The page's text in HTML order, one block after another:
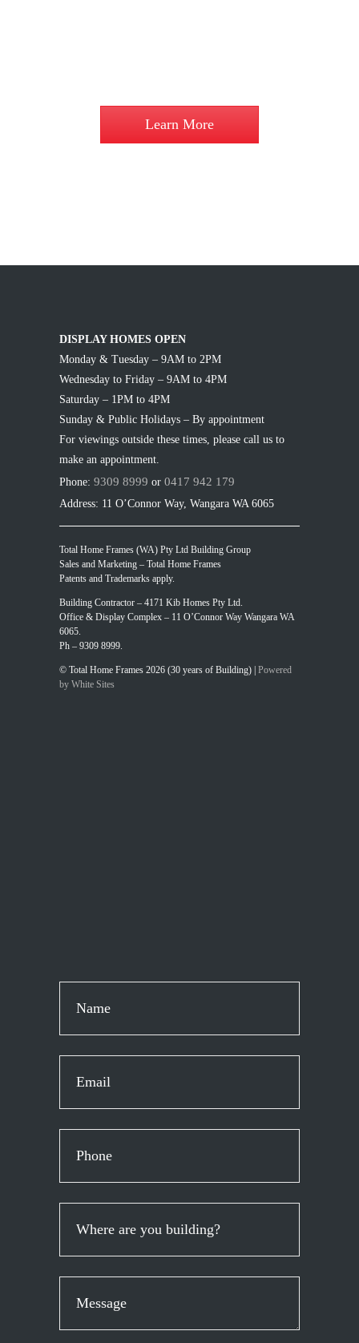
Learn More
DISPLAY HOMES OPEN
Monday & Tuesday – 9AM to 2PM
Wednesday to Friday – 9AM to 4PM
Saturday – 1PM to 4PM
Sunday & Public Holidays – By appointment
For viewings outside these times, please call us to
make an appointment.
Phone: 9309 8999 or 0417 942 179
Address: 11 O’Connor Way, Wangara WA 6065
Total Home Frames (WA) Pty Ltd Building Group
Sales and Marketing – Total Home Frames
Patents and Trademarks apply.
Building Contractor – 4171 Kib Homes Pty Ltd.
Office & Display Complex – 11 O’Connor Way Wangara WA
6065.
Ph – 9309 8999.
© Total Home Frames 2026 (30 years of Building) | Powered
by White Sites